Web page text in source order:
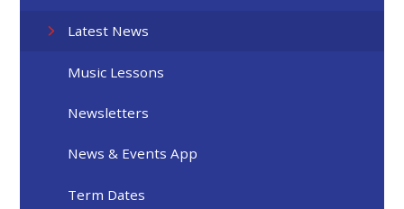
Latest News
Music Lessons
Newsletters
News & Events App
Term Dates